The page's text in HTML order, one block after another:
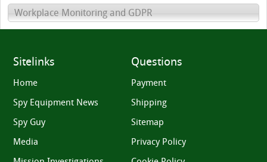
Workplace Monitoring and GDPR
Sitelinks
Home
Spy Equipment News
Spy Guy
Media
Questions
Payment
Shipping
Sitemap
Privacy Policy